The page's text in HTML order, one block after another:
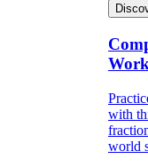
with
world